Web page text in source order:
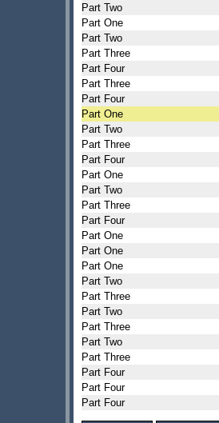
Part Two
Part One
Part Two
Part Three
Part Four
Part Three
Part Four
Part One
Part Two
Part Three
Part Four
Part One
Part Two
Part Three
Part Four
Part One
Part One
Part One
Part Two
Part Three
Part Two
Part Three
Part Two
Part Three
Part Four
Part Four
Part Four